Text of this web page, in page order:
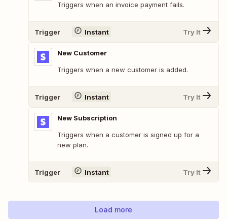
Triggers when an invoice payment fails.
Trigger Instant Try It
New Customer
Triggers when a new customer is added.
Trigger Instant Try It
New Subscription
Triggers when a customer is signed up for a
new plan.
Trigger Instant Try It
Load more